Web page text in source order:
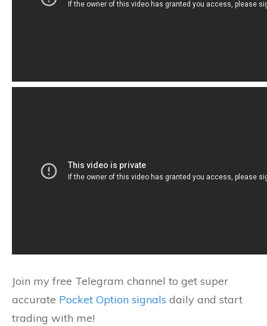
Join my free Telegram channel to get super
accurate Pocket Option signals daily and start
trading with me!